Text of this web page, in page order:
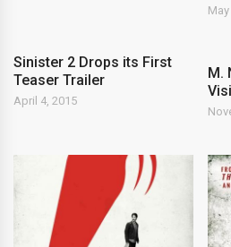
Sinister 2 Drops its First
Teaser Trailer
April 4, 2015
M.